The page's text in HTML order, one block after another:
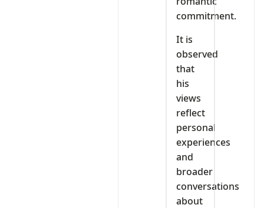
commitment.
It is
observed
that
his
views
reflect
personal
experiences
and
broader
conversations
about